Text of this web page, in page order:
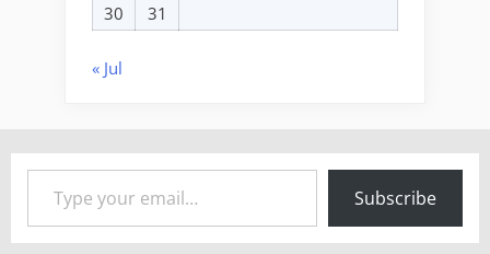
30
31
« Jul
Type your email…
Subscribe